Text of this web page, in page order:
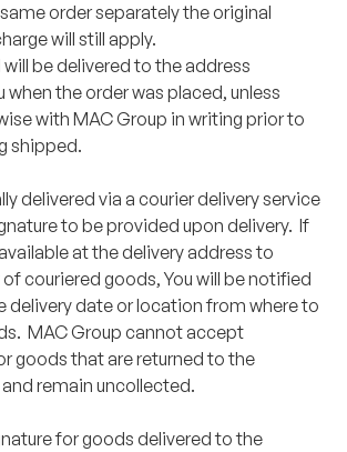
order separately the original
will still apply.
be delivered to the address
when the order was placed, unless
with MAC Group in writing prior to
shipped.
delivered via a courier delivery service
to be provided upon delivery. If
at the delivery address to
couriered goods, You will be notified
delivery date or location from where to
MAC Group cannot accept
goods that are returned to the
remain uncollected.
for goods delivered to the